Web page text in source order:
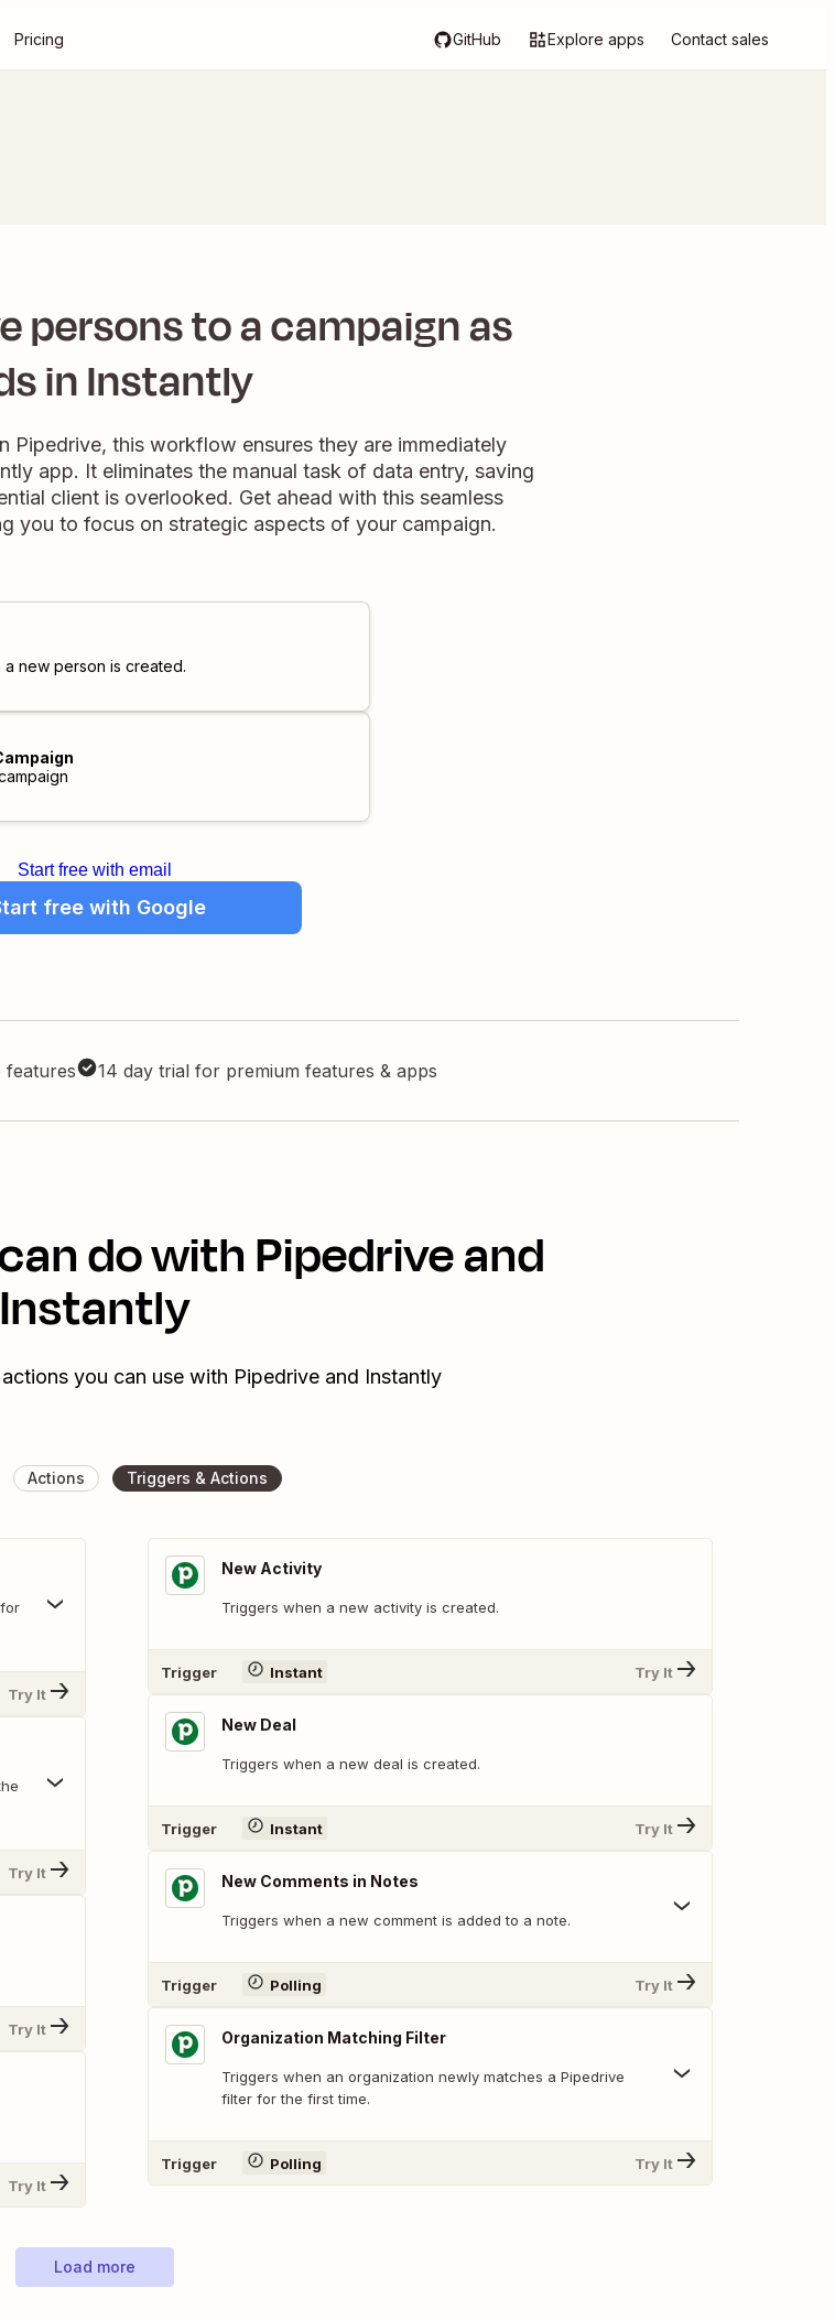
Pricing GitHub Explore apps Contact sales
persons to a campaign as
in Instantly
Pipedrive, this workflow ensures they are immediately
app. It eliminates the manual task of data entry, saving
client is overlooked. Get ahead with this seamless
you to focus on strategic aspects of your campaign.
a new person is created.
Start free with email
free with Google
14 day trial for premium features & apps
do with Pipedrive and
Instantly
you can use with Pipedrive and Instantly
Actions Triggers & Actions
Try It
Try It
Try It
Try It
New Activity
Triggers when a new activity is created.
Trigger Instant Try It
New Deal
Triggers when a new deal is created.
Trigger Instant Try It
New Comments in Notes
Triggers when a new comment is added to a note.
Trigger Polling Try It
Organization Matching Filter
Triggers when an organization newly matches a Pipedrive
filter for the first time.
Trigger Polling Try It
Load more